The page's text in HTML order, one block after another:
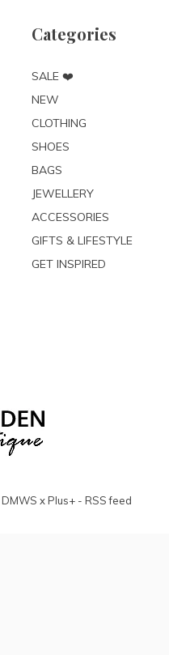
Categories
SALE ❤️
NEW
CLOTHING
SHOES
BAGS
JEWELLERY
ACCESSORIES
GIFTS & LIFESTYLE
GET INSPIRED
DMWS xPlus+- RSS feed